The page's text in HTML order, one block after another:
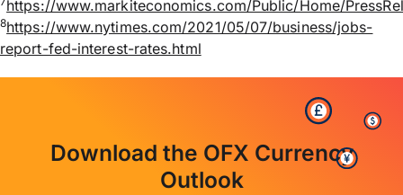
https://www.markiteconomics.com/Public/Home/
8https://www.nytimes.com/2021/05/07/business/jobs-
report-fed-interest-rates.html
Download the OFX Currency
Outlook